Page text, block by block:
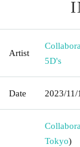
Artist
5D's
Date 2023/11/
Tokyo)